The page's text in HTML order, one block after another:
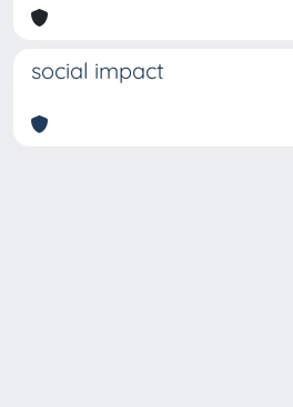
social impact